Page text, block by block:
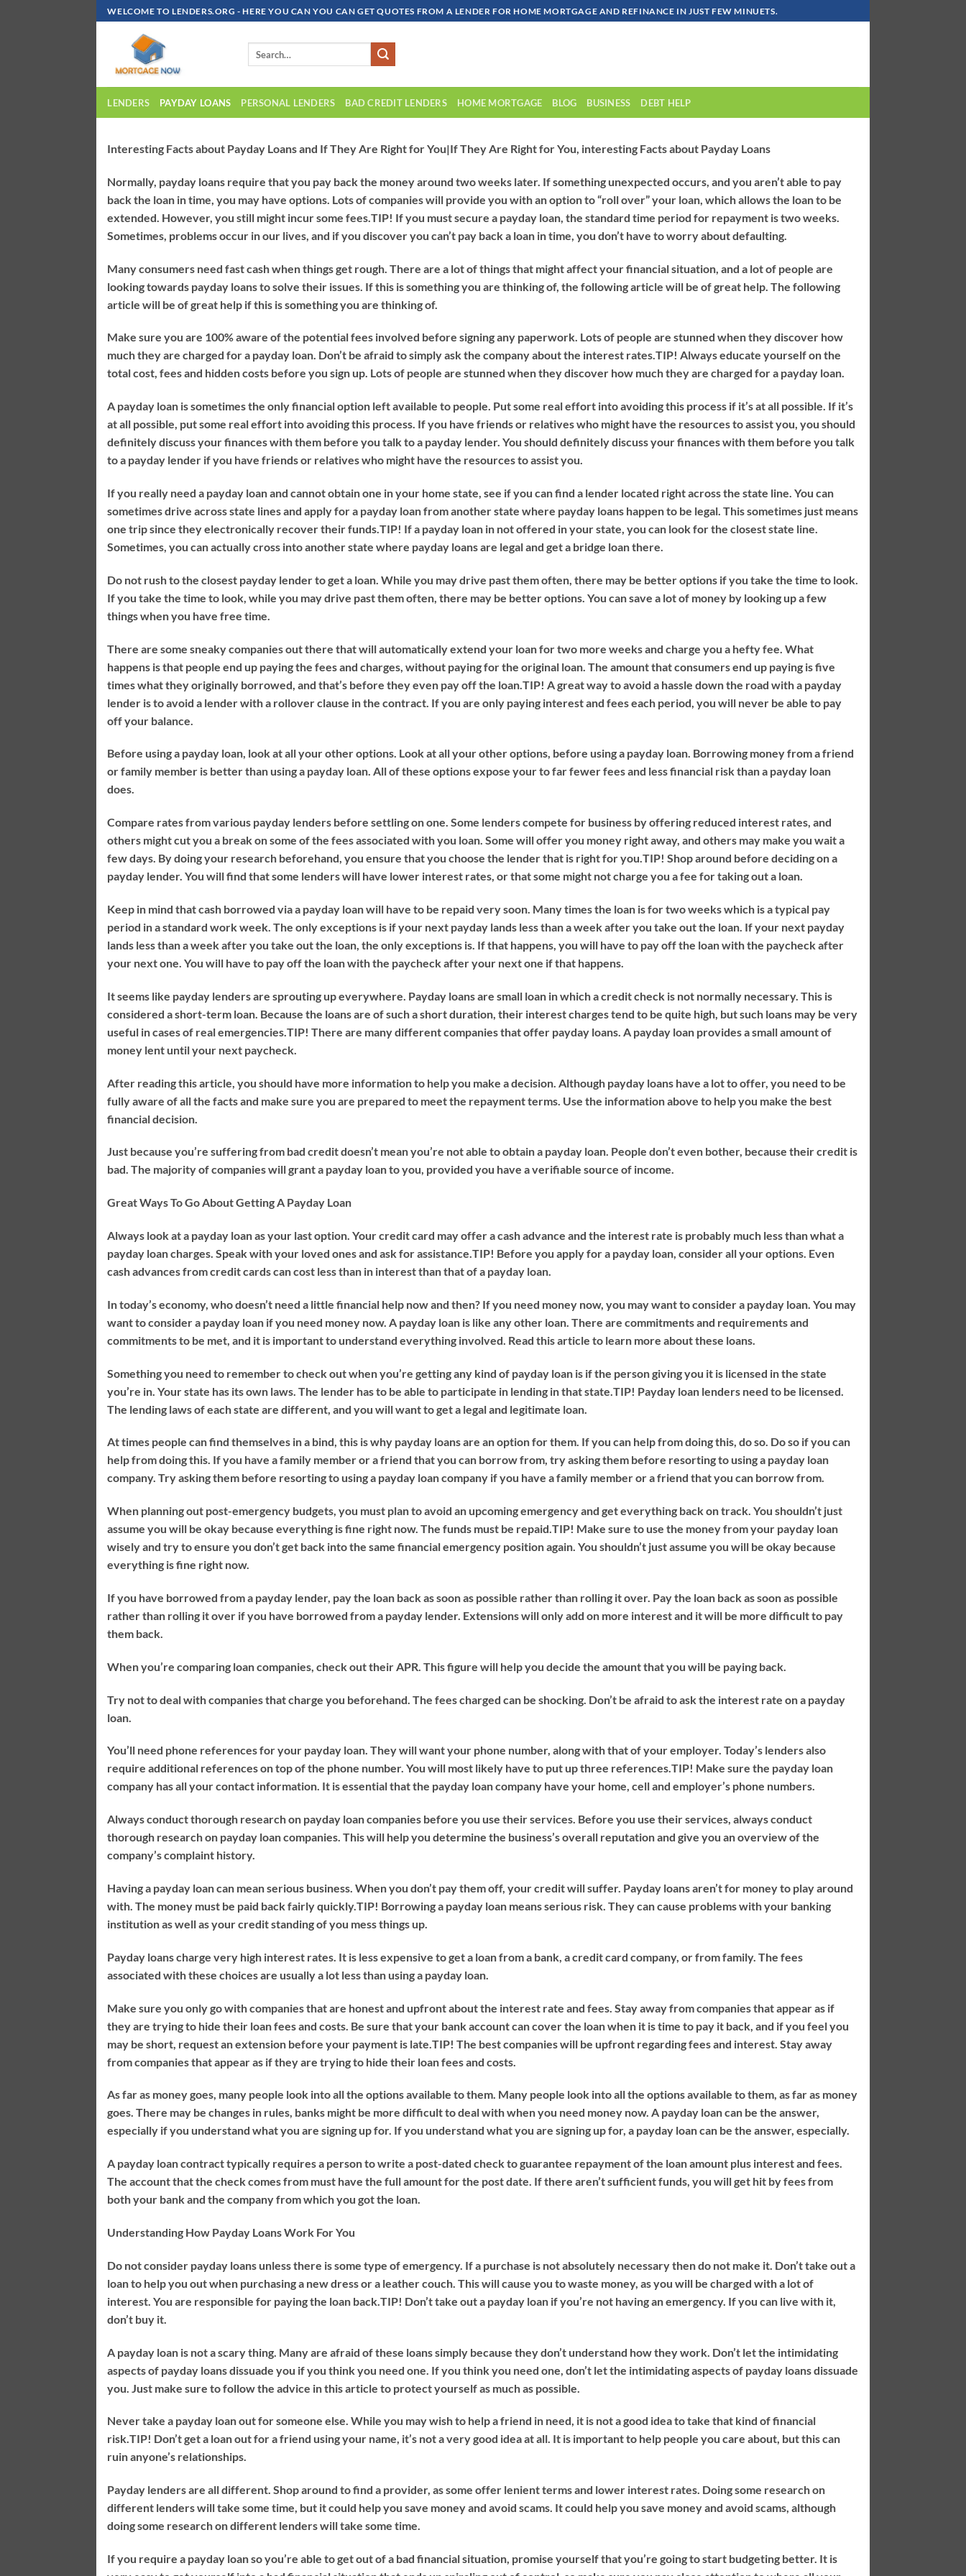
Skip
To
WELCOME TO LENDERS.ORG - HERE YOU CAN YOU CAN GET QUOTES FROM A LENDER FOR HOME MORTGAGE AND REFINANCE IN JUST FEW MINUETS.
LENDERS PAYDAY LOANS PERSONAL LENDERS BAD CREDIT LENDERS HOME MORTGAGE BLOG BUSINESS DEBT HELP
Interesting Facts about Payday Loans and If They Are Right for You|If They Are Right for You, interesting Facts about Payday Loans
Normally, payday loans require that you pay back the money around two weeks later. If something unexpected occurs, and you aren’t able to pay
back the loan in time, you may have options. Lots of companies will provide you with an option to “roll over” your loan, which allows the loan to be
extended. However, you still might incur some fees.TIP! If you must secure a payday loan, the standard time period for repayment is two weeks.
Sometimes, problems occur in our lives, and if you discover you can’t pay back a loan in time, you don’t have to worry about defaulting.
Many consumers need fast cash when things get rough. There are a lot of things that might affect your financial situation, and a lot of people are
looking towards payday loans to solve their issues. If this is something you are thinking of, the following article will be of great help. The following
article will be of great help if this is something you are thinking of.
Make sure you are 100% aware of the potential fees involved before signing any paperwork. Lots of people are stunned when they discover how
much they are charged for a payday loan. Don’t be afraid to simply ask the company about the interest rates.TIP! Always educate yourself on the
total cost, fees and hidden costs before you sign up. Lots of people are stunned when they discover how much they are charged for a payday loan.
A payday loan is sometimes the only financial option left available to people. Put some real effort into avoiding this process if it’s at all possible. If it’s
at all possible, put some real effort into avoiding this process. If you have friends or relatives who might have the resources to assist you, you should
definitely discuss your finances with them before you talk to a payday lender. You should definitely discuss your finances with them before you talk
to a payday lender if you have friends or relatives who might have the resources to assist you.
If you really need a payday loan and cannot obtain one in your home state, see if you can find a lender located right across the state line. You can
sometimes drive across state lines and apply for a payday loan from another state where payday loans happen to be legal. This sometimes just means
one trip since they electronically recover their funds.TIP! If a payday loan in not offered in your state, you can look for the closest state line.
Sometimes, you can actually cross into another state where payday loans are legal and get a bridge loan there.
Do not rush to the closest payday lender to get a loan. While you may drive past them often, there may be better options if you take the time to look.
If you take the time to look, while you may drive past them often, there may be better options. You can save a lot of money by looking up a few
things when you have free time.
There are some sneaky companies out there that will automatically extend your loan for two more weeks and charge you a hefty fee. What
happens is that people end up paying the fees and charges, without paying for the original loan. The amount that consumers end up paying is five
times what they originally borrowed, and that’s before they even pay off the loan.TIP! A great way to avoid a hassle down the road with a payday
lender is to avoid a lender with a rollover clause in the contract. If you are only paying interest and fees each period, you will never be able to pay
off your balance.
Before using a payday loan, look at all your other options. Look at all your other options, before using a payday loan. Borrowing money from a friend
or family member is better than using a payday loan. All of these options expose your to far fewer fees and less financial risk than a payday loan
does.
Compare rates from various payday lenders before settling on one. Some lenders compete for business by offering reduced interest rates, and
others might cut you a break on some of the fees associated with you loan. Some will offer you money right away, and others may make you wait a
few days. By doing your research beforehand, you ensure that you choose the lender that is right for you.TIP! Shop around before deciding on a
payday lender. You will find that some lenders will have lower interest rates, or that some might not charge you a fee for taking out a loan.
Keep in mind that cash borrowed via a payday loan will have to be repaid very soon. Many times the loan is for two weeks which is a typical pay
period in a standard work week. The only exceptions is if your next payday lands less than a week after you take out the loan. If your next payday
lands less than a week after you take out the loan, the only exceptions is. If that happens, you will have to pay off the loan with the paycheck after
your next one. You will have to pay off the loan with the paycheck after your next one if that happens.
It seems like payday lenders are sprouting up everywhere. Payday loans are small loan in which a credit check is not normally necessary. This is
considered a short-term loan. Because the loans are of such a short duration, their interest charges tend to be quite high, but such loans may be very
useful in cases of real emergencies.TIP! There are many different companies that offer payday loans. A payday loan provides a small amount of
money lent until your next paycheck.
After reading this article, you should have more information to help you make a decision. Although payday loans have a lot to offer, you need to be
fully aware of all the facts and make sure you are prepared to meet the repayment terms. Use the information above to help you make the best
financial decision.
Just because you’re suffering from bad credit doesn’t mean you’re not able to obtain a payday loan. People don’t even bother, because their credit is
bad. The majority of companies will grant a payday loan to you, provided you have a verifiable source of income.
Great Ways To Go About Getting A Payday Loan
Always look at a payday loan as your last option. Your credit card may offer a cash advance and the interest rate is probably much less than what a
payday loan charges. Speak with your loved ones and ask for assistance.TIP! Before you apply for a payday loan, consider all your options. Even
cash advances from credit cards can cost less than in interest than that of a payday loan.
In today’s economy, who doesn’t need a little financial help now and then? If you need money now, you may want to consider a payday loan. You may
want to consider a payday loan if you need money now. A payday loan is like any other loan. There are commitments and requirements and
commitments to be met, and it is important to understand everything involved. Read this article to learn more about these loans.
Something you need to remember to check out when you’re getting any kind of payday loan is if the person giving you it is licensed in the state
you’re in. Your state has its own laws. The lender has to be able to participate in lending in that state.TIP! Payday loan lenders need to be licensed.
The lending laws of each state are different, and you will want to get a legal and legitimate loan.
At times people can find themselves in a bind, this is why payday loans are an option for them. If you can help from doing this, do so. Do so if you can
help from doing this. If you have a family member or a friend that you can borrow from, try asking them before resorting to using a payday loan
company. Try asking them before resorting to using a payday loan company if you have a family member or a friend that you can borrow from.
When planning out post-emergency budgets, you must plan to avoid an upcoming emergency and get everything back on track. You shouldn’t just
assume you will be okay because everything is fine right now. The funds must be repaid.TIP! Make sure to use the money from your payday loan
wisely and try to ensure you don’t get back into the same financial emergency position again. You shouldn’t just assume you will be okay because
everything is fine right now.
If you have borrowed from a payday lender, pay the loan back as soon as possible rather than rolling it over. Pay the loan back as soon as possible
rather than rolling it over if you have borrowed from a payday lender. Extensions will only add on more interest and it will be more difficult to pay
them back.
When you’re comparing loan companies, check out their APR. This figure will help you decide the amount that you will be paying back.
Try not to deal with companies that charge you beforehand. The fees charged can be shocking. Don’t be afraid to ask the interest rate on a payday
loan.
You’ll need phone references for your payday loan. They will want your phone number, along with that of your employer. Today’s lenders also
require additional references on top of the phone number. You will most likely have to put up three references.TIP! Make sure the payday loan
company has all your contact information. It is essential that the payday loan company have your home, cell and employer’s phone numbers.
Always conduct thorough research on payday loan companies before you use their services. Before you use their services, always conduct
thorough research on payday loan companies. This will help you determine the business’s overall reputation and give you an overview of the
company’s complaint history.
Having a payday loan can mean serious business. When you don’t pay them off, your credit will suffer. Payday loans aren’t for money to play around
with. The money must be paid back fairly quickly.TIP! Borrowing a payday loan means serious risk. They can cause problems with your banking
institution as well as your credit standing of you mess things up.
Payday loans charge very high interest rates. It is less expensive to get a loan from a bank, a credit card company, or from family. The fees
associated with these choices are usually a lot less than using a payday loan.
Make sure you only go with companies that are honest and upfront about the interest rate and fees. Stay away from companies that appear as if
they are trying to hide their loan fees and costs. Be sure that your bank account can cover the loan when it is time to pay it back, and if you feel you
may be short, request an extension before your payment is late.TIP! The best companies will be upfront regarding fees and interest. Stay away
from companies that appear as if they are trying to hide their loan fees and costs.
As far as money goes, many people look into all the options available to them. Many people look into all the options available to them, as far as money
goes. There may be changes in rules, banks might be more difficult to deal with when you need money now. A payday loan can be the answer,
especially if you understand what you are signing up for. If you understand what you are signing up for, a payday loan can be the answer, especially.
A payday loan contract typically requires a person to write a post-dated check to guarantee repayment of the loan amount plus interest and fees.
The account that the check comes from must have the full amount for the post date. If there aren’t sufficient funds, you will get hit by fees from
both your bank and the company from which you got the loan.
Understanding How Payday Loans Work For You
Do not consider payday loans unless there is some type of emergency. If a purchase is not absolutely necessary then do not make it. Don’t take out a
loan to help you out when purchasing a new dress or a leather couch. This will cause you to waste money, as you will be charged with a lot of
interest. You are responsible for paying the loan back.TIP! Don’t take out a payday loan if you’re not having an emergency. If you can live with it,
don’t buy it.
A payday loan is not a scary thing. Many are afraid of these loans simply because they don’t understand how they work. Don’t let the intimidating
aspects of payday loans dissuade you if you think you need one. If you think you need one, don’t let the intimidating aspects of payday loans dissuade
you. Just make sure to follow the advice in this article to protect yourself as much as possible.
Never take a payday loan out for someone else. While you may wish to help a friend in need, it is not a good idea to take that kind of financial
risk.TIP! Don’t get a loan out for a friend using your name, it’s not a very good idea at all. It is important to help people you care about, but this can
ruin anyone’s relationships.
Payday lenders are all different. Shop around to find a provider, as some offer lenient terms and lower interest rates. Doing some research on
different lenders will take some time, but it could help you save money and avoid scams. It could help you save money and avoid scams, although
doing some research on different lenders will take some time.
If you require a payday loan so you’re able to get out of a bad financial situation, promise yourself that you’re going to start budgeting better. It is